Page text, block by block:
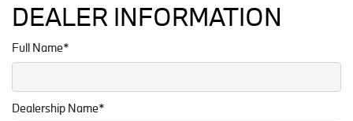
DEALER INFORMATION
Full Name*
Dealership Name*